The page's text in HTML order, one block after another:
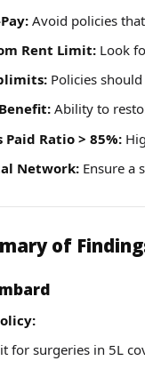
Avoid policies
Rent Limit: Look
Policies
Ability to
Paid Ratio > 85%:
Network: Ensure a
of
for surgeries in 5L